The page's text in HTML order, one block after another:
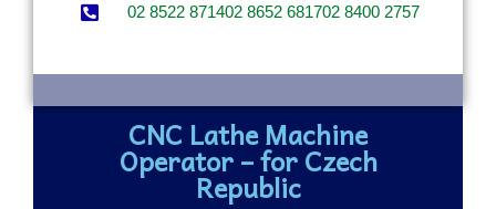
02 8522 871402 8652 681702 8400 2757
CNC Lathe Machine
Operator – for Czech
Republic